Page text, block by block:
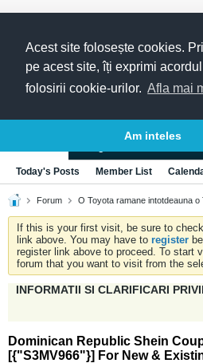
Acest site folosește cookies.
pe acest site, îți exprimi
folosirii cookie-urilor. Afla mai
Am inteles
Today's Posts Member List
Forum O Toyota ramane intotdeauna o
If this is your first visit, be sure to
link above. You may have to register
register link above to proceed. To start
forum that you want to visit from the
INFORMATII SI CLARIFICARI
Dominican Republic Shein
[{"S3MV966"}] For New &